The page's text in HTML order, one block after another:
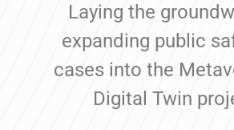
Laying the
expanding public
cases into the
Digital Twin